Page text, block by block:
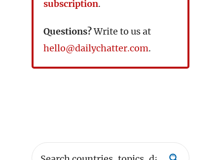
subscription.
Questions?Write to us at
hello@dailychatter.com.